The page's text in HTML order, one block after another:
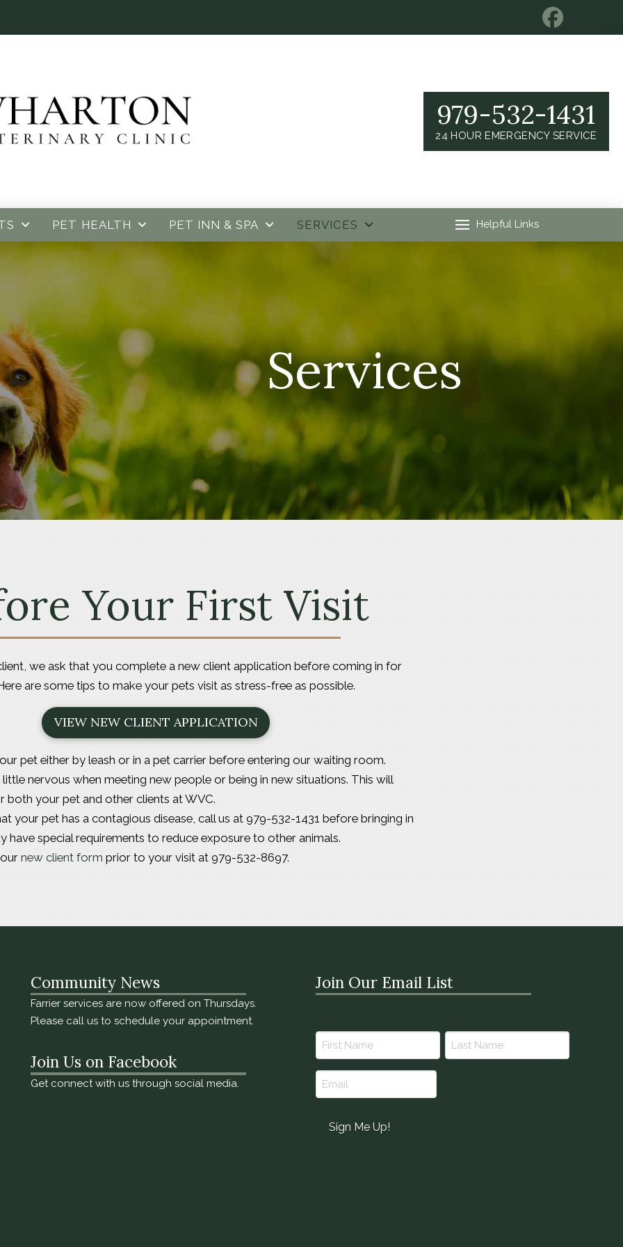
979-532-1431
24 HOUR EMERGENCY SERVICE
PET HEALTH PET INN & SPA SERVICES Helpful Links
Services
Your First Visit
we ask that you complete a new client application before coming in for
are some tips to make your pets visit as stress-free as possible.
VIEW NEW CLIENT APPLICATION
pet either by leash or in a pet carrier before entering our waiting room.
nervous when meeting new people or being in new situations. This will
both your pet and other clients at WVC.
your pet has a contagious disease, call us at 979-532-1431 before bringing in
have special requirements to reduce exposure to other animals.
new client form prior to your visit at 979-532-8697.
Community News
Farrier services are now offered on Thursdays.
Please call us to schedule your appointment.
Join Us on Facebook
Get connect with us through social media.
Join Our Email List
(Required)
Email
(Required)